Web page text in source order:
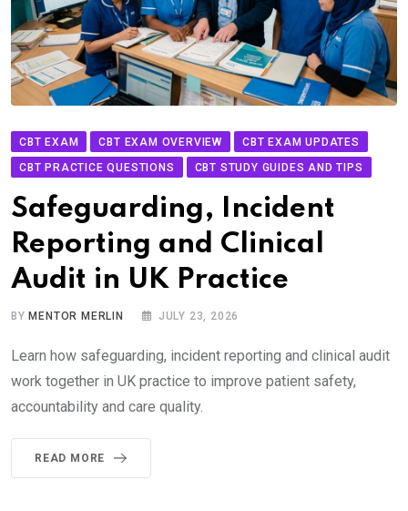
CBT EXAM CBT EXAM OVERVIEW
CBT EXAM UPDATES
CBT PRACTICE QUESTIONS
CBT STUDY GUIDES AND TIPS
Safeguarding, Incident
Reporting and Clinical
Audit in UK Practice
BY MENTOR MERLIN JULY 23, 2026
Learn how safeguarding, incident reporting and clinical audit
work together in UK practice to improve patient safety,
accountability and care quality.
READ MORE